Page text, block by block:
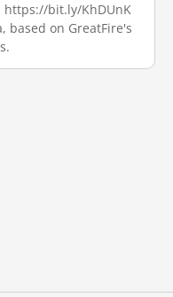
https://bit.ly/KhDUnK
based on GreatFire's